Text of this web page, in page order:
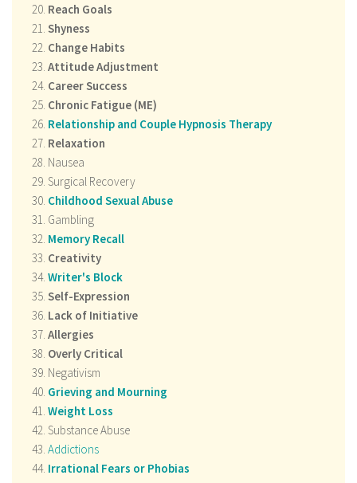
Reach Goals
Shyness
Change Habits
Attitude Adjustment
Career Success
Chronic Fatigue (ME)
Relationship and Couple Hypnosis Therapy
Relaxation
Nausea
Surgical Recovery
Childhood Sexual Abuse
Gambling
Memory Recall
Creativity
Writer's Block
Self-Expression
Lack of Initiative
Allergies
Overly Critical
Negativism
Grieving and Mourning
Weight Loss
Substance Abuse
Addictions
Irrational Fears or Phobias